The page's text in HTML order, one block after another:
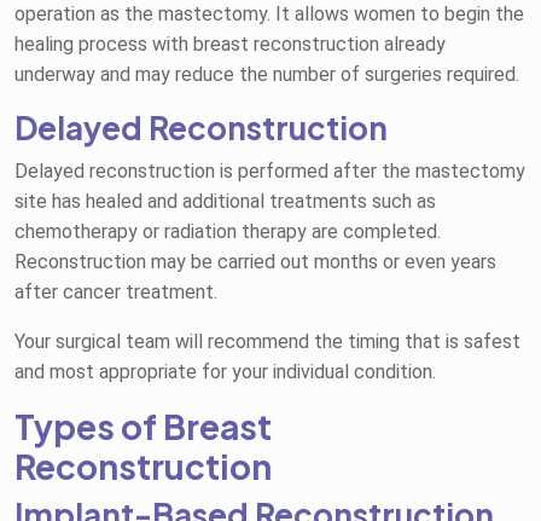
operation as the mastectomy. It allows women to begin the
healing process with breast reconstruction already
underway and may reduce the number of surgeries required.
Delayed Reconstruction
Delayed reconstruction is performed after the mastectomy
site has healed and additional treatments such as
chemotherapy or radiation therapy are completed.
Reconstruction may be carried out months or even years
after cancer treatment.
Your surgical team will recommend the timing that is safest
and most appropriate for your individual condition.
Types of Breast
Reconstruction